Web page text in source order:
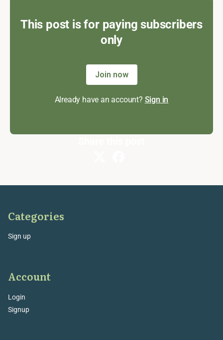
This post is for paying subscribers
only
Join now
Already have an account? Sign in
Categories
Sign up
Account
Login
Signup